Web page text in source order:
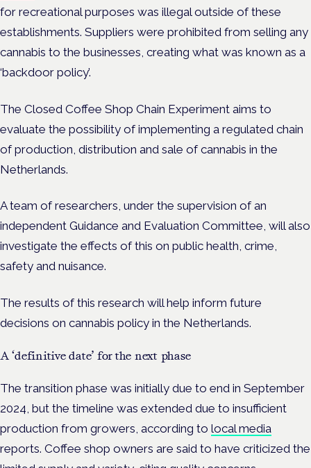
for recreational purposes was illegal outside of these
establishments. Suppliers were prohibited from selling any
cannabis to the businesses, creating what was known as a
‘backdoor policy’.
The Closed Coffee Shop Chain Experiment aims to
evaluate the possibility of implementing a regulated chain
of production, distribution and sale of cannabis in the
Netherlands.
A team of researchers, under the supervision of an
independent Guidance and Evaluation Committee, will also
investigate the effects of this on public health, crime,
safety and nuisance.
The results of this research will help inform future
decisions on cannabis policy in the Netherlands.
A ‘definitive date’ for the next phase
The transition phase was initially due to end in September
2024, but the timeline was extended due to insufficient
production from growers, according to local media
reports. Coffee shop owners are said to have criticized the